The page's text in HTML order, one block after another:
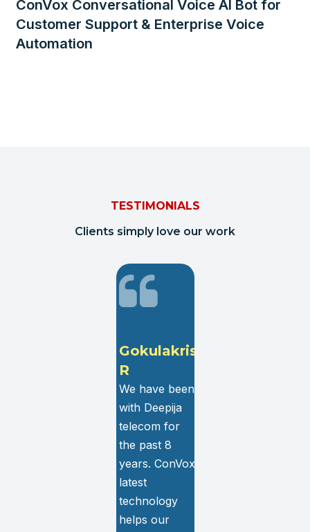
ConVox Conversational Voice AI Bot for
Customer Support & Enterprise Voice
Automation
TESTIMONIALS
Clients simply love our work
Gokulakrishnan
We have been
with Deepija
telecom for
the past 8
years. ConVox
technology
helps our